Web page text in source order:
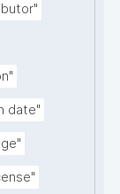
date"